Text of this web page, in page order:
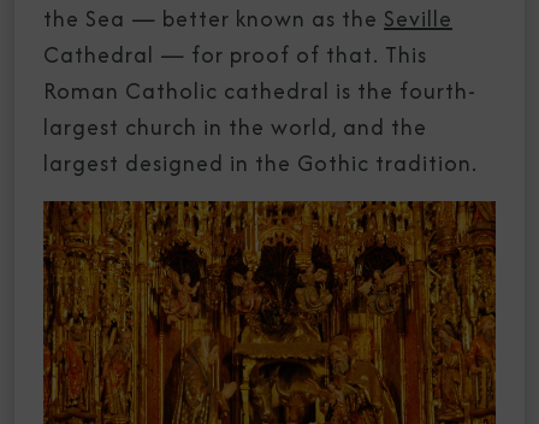
the Sea — better known as the Seville
Cathedral — for proof of that. This
Roman Catholic cathedral is the fourth-
largest church in the world, and the
largest designed in the Gothic tradition.